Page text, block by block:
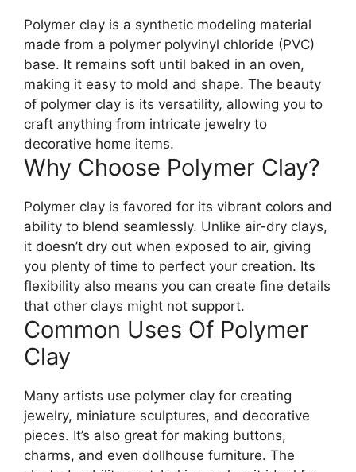
Polymer clay is a synthetic modeling material
made from a polymer polyvinyl chloride (PVC)
base. It remains soft until baked in an oven,
making it easy to mold and shape. The beauty
of polymer clay is its versatility, allowing you to
craft anything from intricate jewelry to
decorative home items.
Why Choose Polymer Clay?
Polymer clay is favored for its vibrant colors and
ability to blend seamlessly. Unlike air-dry clays,
it doesn’t dry out when exposed to air, giving
you plenty of time to perfect your creation. Its
flexibility also means you can create fine details
that other clays might not support.
Common Uses Of Polymer
Clay
Many artists use polymer clay for creating
jewelry, miniature sculptures, and decorative
pieces. It’s also great for making buttons,
charms, and even dollhouse furniture. The